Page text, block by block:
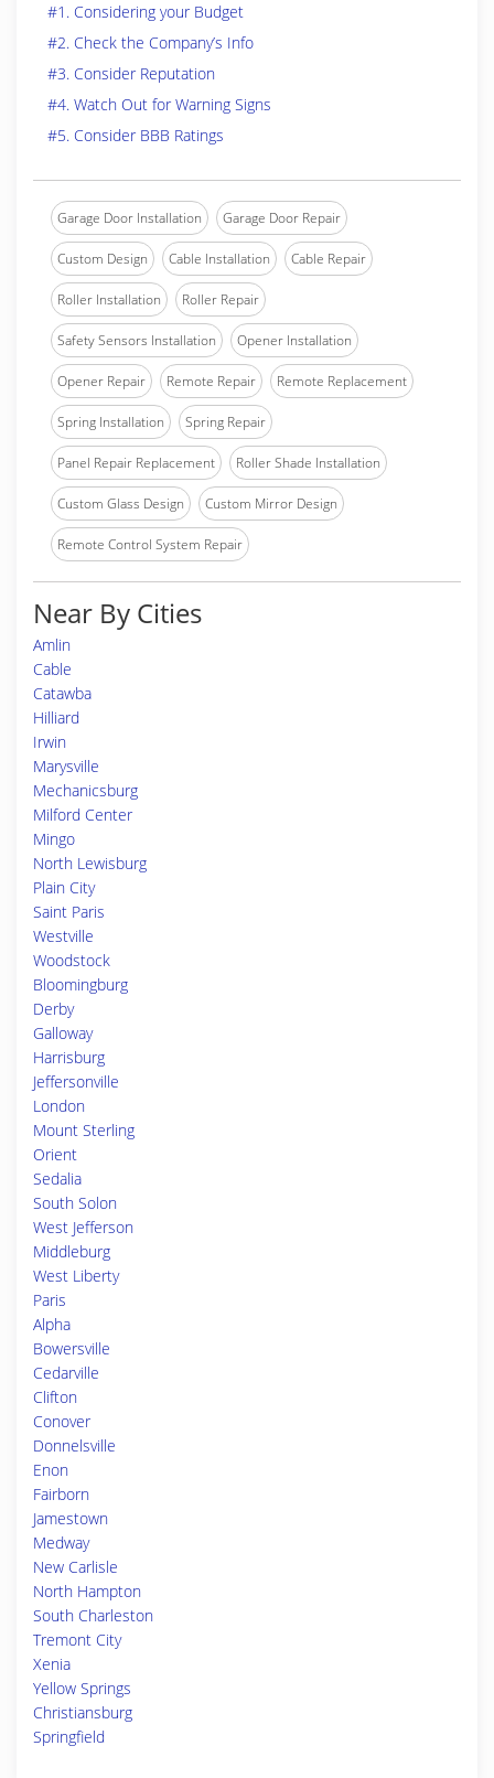
#1. Considering your Budget
#2. Check the Company’s Info
#3. Consider Reputation
#4. Watch Out for Warning Signs
#5. Consider BBB Ratings
Garage Door Installation Garage Door Repair
Custom Design Cable Installation Cable Repair
Roller Installation Roller Repair
Safety Sensors Installation Opener Installation
Opener Repair Remote Repair Remote Replacement
Spring Installation Spring Repair
Panel Repair Replacement Roller Shade Installation
Custom Glass Design Custom Mirror Design
Remote Control System Repair
Near By Cities
Amlin
Cable
Catawba
Hilliard
Irwin
Marysville
Mechanicsburg
Milford Center
Mingo
North Lewisburg
Plain City
Saint Paris
Westville
Woodstock
Bloomingburg
Derby
Galloway
Harrisburg
Jeffersonville
London
Mount Sterling
Orient
Sedalia
South Solon
West Jefferson
Middleburg
West Liberty
Paris
Alpha
Bowersville
Cedarville
Clifton
Conover
Donnelsville
Enon
Fairborn
Jamestown
Medway
New Carlisle
North Hampton
South Charleston
Tremont City
Xenia
Yellow Springs
Christiansburg
Springfield